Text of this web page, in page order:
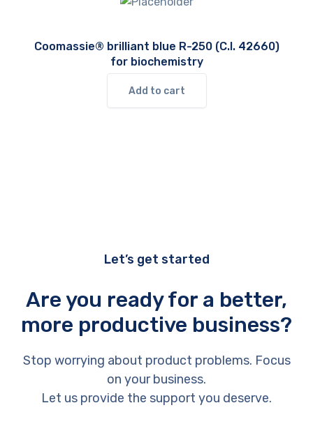
Coomassie® brilliant blue R-250 (C.I. 42660)
for biochemistry
Add to cart
Let’s get started
Are you ready for a better,
more productive business?
Stop worrying about product problems. Focus
on your business.
Let us provide the support you deserve.